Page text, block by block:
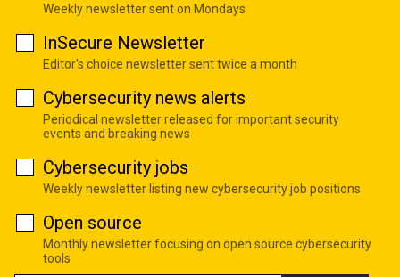
Weekly newsletter sent on Mondays
InSecure Newsletter
Editor's choice newsletter sent twice a month
Cybersecurity news alerts
Periodical newsletter released for important security
events and breaking news
Cybersecurity jobs
Weekly newsletter listing new cybersecurity job positions
Open source
Monthly newsletter focusing on open source cybersecurity
tools